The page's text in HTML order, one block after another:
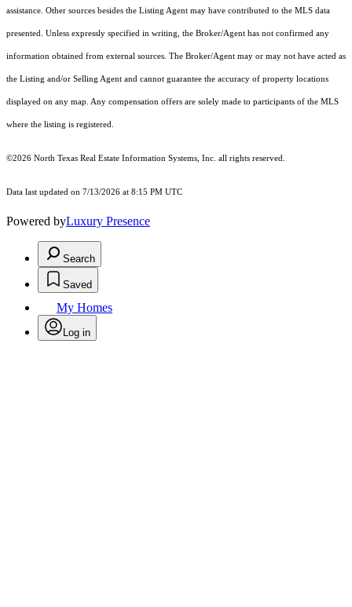
assistance. Other sources besides the Listing Agent may have contributed to the MLS data
presented. Unless expressly specified in writing, the Broker/Agent has not confirmed any
information obtained from external sources. The Broker/Agent may or may not have acted as
the Listing and/or Selling Agent and cannot guarantee the accuracy of property locations
displayed on any map. Any compensation offers are solely made to participants of the MLS
where the listing is registered.
©2026 North Texas Real Estate Information Systems, Inc. all rights reserved.
Data last updated on 7/13/2026 at 8:15 PM UTC
Powered byLuxury Presence
Search
Saved
My Homes
Log in